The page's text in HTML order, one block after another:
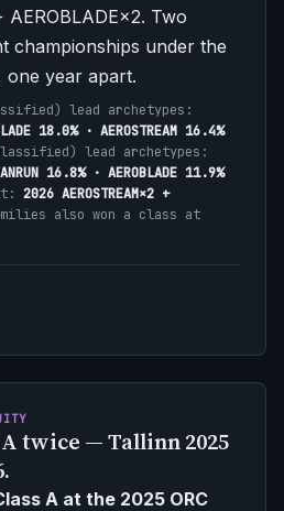
AEROBLADE×2. Two
championships under the
one year apart.
lead archetypes:
18.0% · AEROSTREAM 16.4%
lead archetypes:
16.8% · AEROBLADE 11.9%
2026 AEROSTREAM×2 +
also won a class at
twice — Tallinn 2025
A at the 2025 ORC